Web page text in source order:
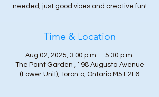
needed, just good vibes and creative fun!
Time & Location
Aug 02, 2025, 3:00 p.m. – 5:30 p.m.
The Paint Garden , 198 Augusta Avenue
(Lower Unit), Toronto, Ontario M5T 2L6